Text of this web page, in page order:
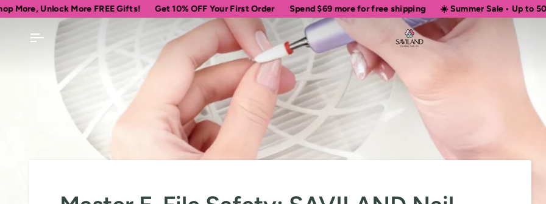
Skip
to
More FREE Gifts! Get 10% OFF Your First Order Spend$69 more for free shipping ☀️ Summer Sale • Up to 50% OFF